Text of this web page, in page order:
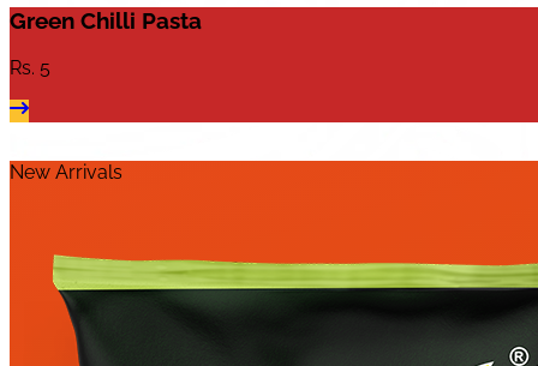
Green Chilli Pasta
Rs. 5
New Arrivals